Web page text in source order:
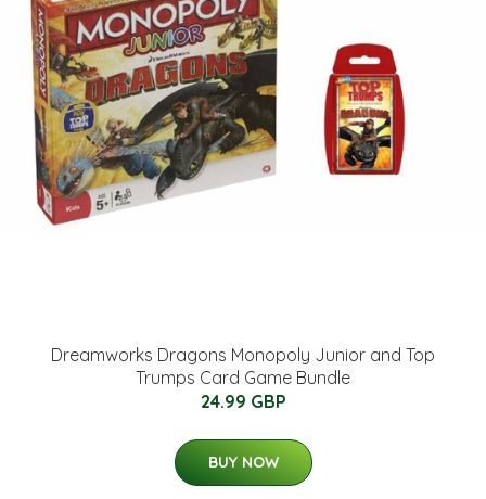
Dreamworks Dragons Monopoly Junior and Top
Trumps Card Game Bundle
24.99 GBP
BUY NOW